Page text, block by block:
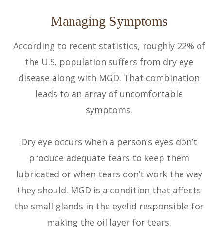
Managing Symptoms
According to recent statistics, roughly 22% of
the U.S. population suffers from dry eye
disease along with MGD. That combination
leads to an array of uncomfortable
symptoms.
Dry eye occurs when a person’s eyes don’t
produce adequate tears to keep them
lubricated or when tears don’t work the way
they should. MGD is a condition that affects
the small glands in the eyelid responsible for
making the oil layer for tears.